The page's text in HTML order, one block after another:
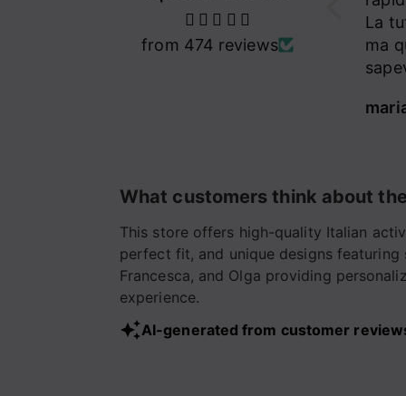
from 474 reviews
cuoricini a cristalli
La tuta stupenda,
ma questo già lo
dei
What customers think about
This store offers high-quality Italian
perfect fit, and unique designs
Francesca, and Olga providing
experience.
AI-generated from customer